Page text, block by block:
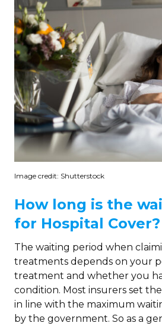
Image credit: Shutterstock
How long is the
for Hospital Cover?
The waiting period when
treatments depends on your
treatment and whether you
condition. Most insurers set
in line with the maximum
by the government. So as a